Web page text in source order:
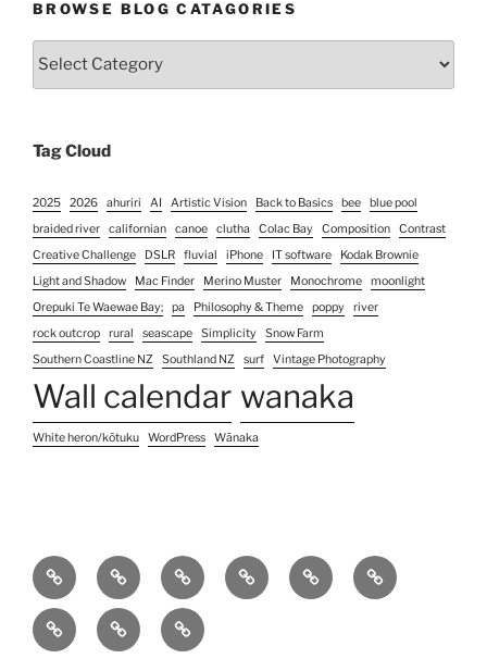
BROWSE BLOG CATAGORIES
Browse
Tag Cloud
2025 2026 ahuriri AI Artistic Vision Back to Basics bee
blue pool
braided river
californian canoe clutha Colac Bay Composition
Contrast
Creative Challenge
DSLR fluvial iPhone IT software
Kodak Brownie
Light and Shadow
Mac Finder Merino Muster Monochrome
moonlight
Orepuki Te Waewae Bay;
pa Philosophy & Theme poppy
river
rock outcrop
rural seascape Simplicity
Snow Farm
Southern Coastline NZ
Southland NZ surf Vintage Photography
Wall calendar wanaka
White heron/kōtuku WordPress Wānaka
Home
Photography
Services
Contact
Us
About
Koha
pricing
Blog
Site
Map
Unconventional
Colour
Unconventional
Black